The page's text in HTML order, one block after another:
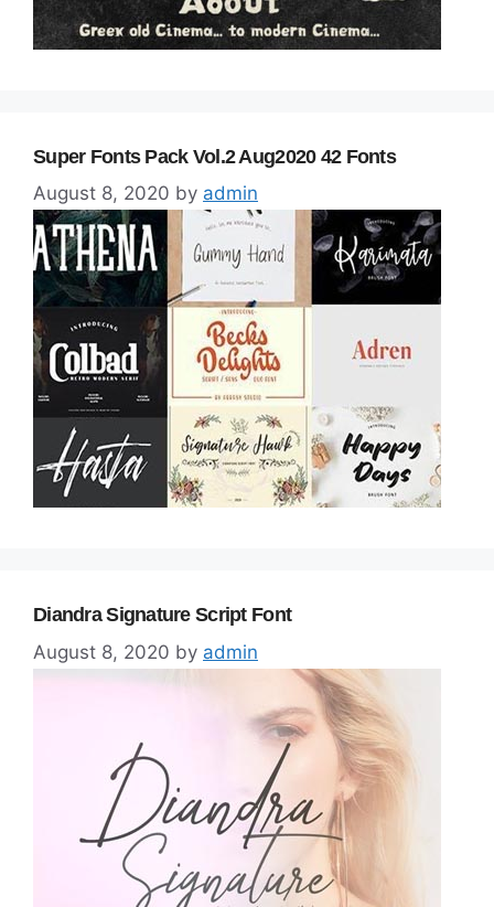
Super Fonts Pack Vol.2 Aug2020 42 Fonts
August 8, 2020 by admin
Diandra Signature Script Font
August 8, 2020 by admin